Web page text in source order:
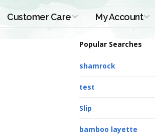
Customer Care My Account
Popular Searches
shamrock
test
Slip
bamboo layette